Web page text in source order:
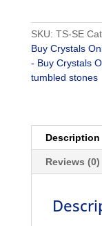
Online
-
Healing
Crystals
quantity
SKU: TS-SE
Buy Crystals
- Buy Crystals
tumbled stones
Description
Reviews (0)